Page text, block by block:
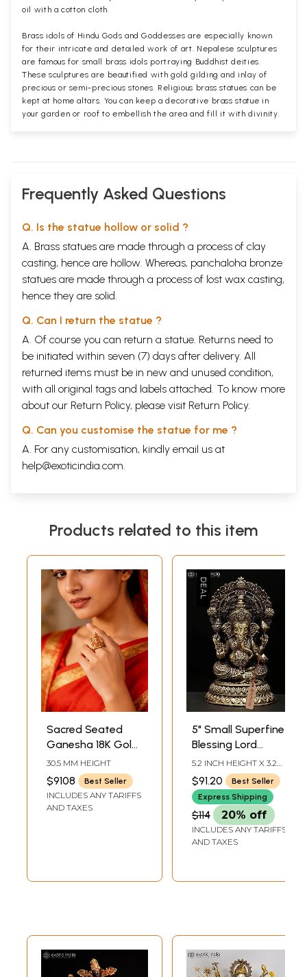
oil with a cotton cloth.
Brass idols of Hindu Gods and Goddesses are especially known
for their intricate and detailed work of art. Nepalese sculptures
are famous for small brass idols portraying Buddhist deities.
These sculptures are beautified with gold gilding and inlay of
precious or semi-precious stones. Religious brass statues can be
kept at home altars. You can keep a decorative brass statue in
your garden or roof to embellish the area and fill it with divinity.
Frequently Asked Questions
Q. Is the statue hollow or solid ?
A. Brass statues are made through a process of clay
casting, hence are hollow. Whereas, panchaloha bronze
statues are made through a process of lost wax casting,
hence they are solid.
Q. Can I return the statue ?
A. Of course you can return a statue. Returns need to
be initiated within seven (7) days after delivery. All
returned items must be in new and unused condition,
with all original tags and labels attached. To know more
about our Return Policy, please visit Return Policy.
Q. Can you customise the statue for me ?
A. For any customisation, kindly email us at
help@exoticindia.com.
Products related to this item
Sacred Seated
Ganesha 18K Gold
Ring with Coral
Inlay
30.5 MM HEIGHT
$9108 Best Seller
INCLUDES ANY TARIFFS
AND TAXES
5" Small Superfine
Blessing Lord
Ganesha | Brass
Statue
5.2 INCH HEIGHT X 3.2
INCH WIDTH X 3 INCH
LENGTH
$91.20
Best Seller
Express Shipping
$114 20% off
INCLUDES ANY TARIFFS
AND TAXES